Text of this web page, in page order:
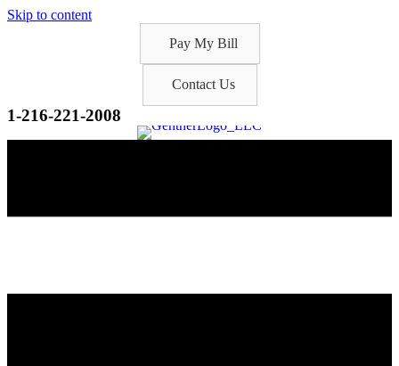
Skip to content
Pay My Bill
Contact Us
1-216-221-2008